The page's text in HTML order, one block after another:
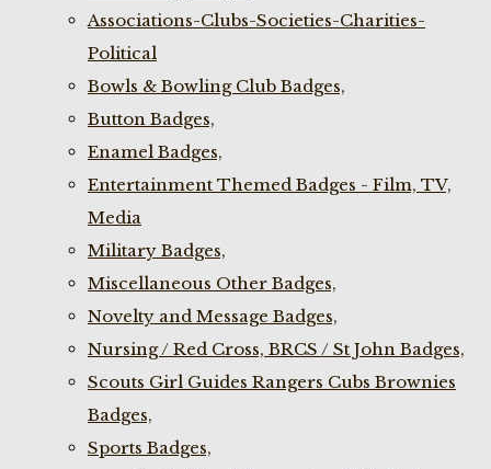
Associations-Clubs-Societies-Charities-
Political
Bowls & Bowling Club Badges,
Button Badges,
Enamel Badges,
Entertainment Themed Badges - Film, TV,
Media
Military Badges,
Miscellaneous Other Badges,
Novelty and Message Badges,
Nursing / Red Cross, BRCS / St John Badges,
Scouts Girl Guides Rangers Cubs Brownies
Badges,
Sports Badges,